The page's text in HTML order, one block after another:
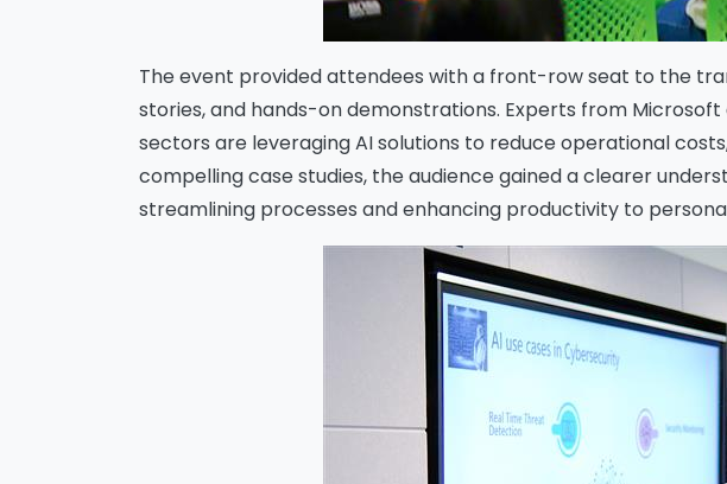
The event provided attendees with a front-row seat to the
stories, and hands-on demonstrations. Experts from Microsoft
sectors are leveraging AI solutions to reduce operational
compelling case studies, the audience gained a clearer
streamlining processes and enhancing productivity to